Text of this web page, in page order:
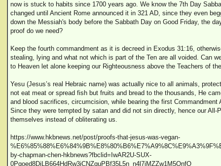
now is stuck to habits since 1700 years ago. We know the 7th Day
changed until Ancient Rome announced it in 321 AD, since they even
down the Messiah's body before the Sabbath Day on Good Friday, the
proof do we need?
Keep the fourth commandment as it is decreed in Exodus 31:16,
stealing, lying and what not which is part of the Ten are all voided. Can
to Heaven let alone keeping our Righteousness above the Teachers of
Yesu (Jesus’s real Hebraic name) was actually nice to all animals,
not eat meat or spread fish but fruits and bread to the thousands, He
and blood sacrifices, circumcision, while bearing the first Commandment
Since they were tempted by satan and did not sin directly, hence our All-
themselves instead of obliterating us.
https://www.hkbnews.net/post/proofs-that-jesus-was-vegan-
by-chapman-chen-hkbnews?fbclid=IwAR2U-SUX-
0Pqoed8DiLB664HdRw3jCNZquPBf35L5n_n4l7jMZZw1M5QnfQ